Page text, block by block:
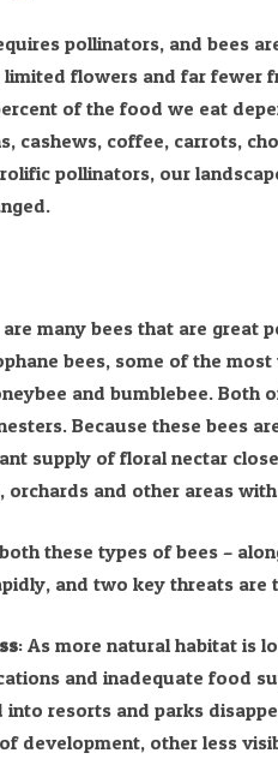
pollinators, and bees
flowers and far fewer
of the food we eat
cashews, coffee, carrots,
pollinators, our
many bees that are great
bees, some of the
and bumblebee. Both
Because these bees
supply of floral nectar
orchards and other areas
these types of bees –
and two key threats are
: As more natural habitat is
and inadequate food
into resorts and parks
development, other less